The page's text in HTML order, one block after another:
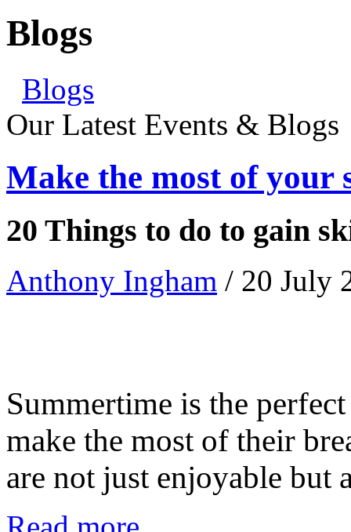
Blogs
Blogs
Our Latest Events & Blogs
Make the most of your
20 Things to do to gain
Anthony Ingham / 20 July
Summertime is the
make the most of their
are not just enjoyable but